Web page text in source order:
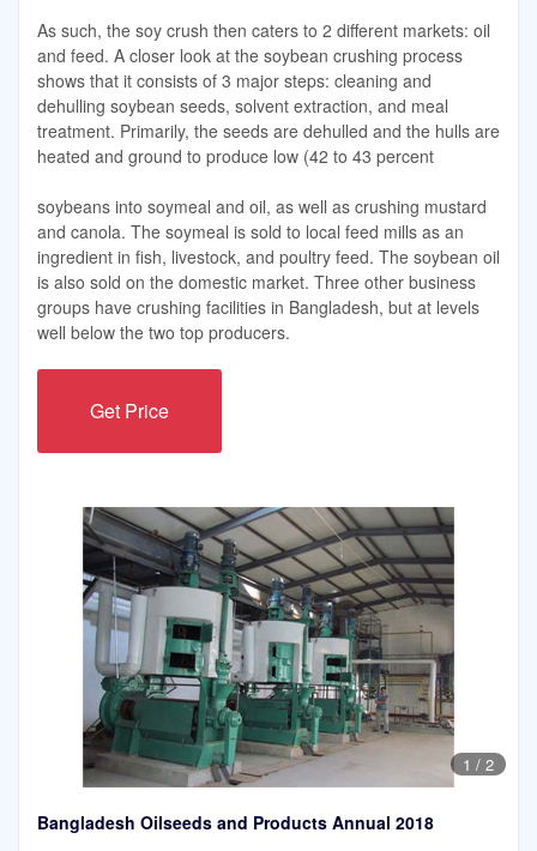
As such, the soy crush then caters to 2 different markets: oil
and feed. A closer look at the soybean crushing process
shows that it consists of 3 major steps: cleaning and
dehulling soybean seeds, solvent extraction, and meal
treatment. Primarily, the seeds are dehulled and the hulls are
heated and ground to produce low (42 to 43 percent
soybeans into soymeal and oil, as well as crushing mustard
and canola. The soymeal is sold to local feed mills as an
ingredient in fish, livestock, and poultry feed. The soybean oil
is also sold on the domestic market. Three other business
groups have crushing facilities in Bangladesh, but at levels
well below the two top producers.
Get Price
1 / 2
Bangladesh Oilseeds and Products Annual 2018